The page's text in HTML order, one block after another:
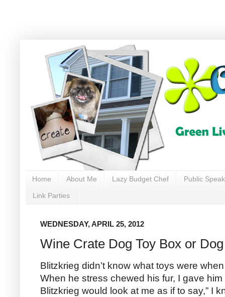
Home About Me Lazy Budget Chef Public
Link Parties
WEDNESDAY, APRIL 25, 2012
Wine Crate Dog Toy Box or
Blitzkrieg didn’t know what toys were
When he stress chewed his fur, I gave
Blitzkrieg would look at me as if to say,” I